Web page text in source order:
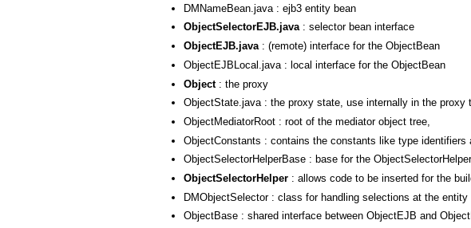
DMNameBean.java : ejb3 entity bean
ObjectSelectorEJB.java: selector bean interface
ObjectEJB.java: (remote) interface for the ObjectBean
ObjectEJBLocal.java : local interface for the ObjectBean
Object: the proxy
ObjectState.java : the proxy state, use internally in the
ObjectMediatorRoot : root of the mediator object tree,
ObjectConstants : contains the constants like type identifiers
ObjectSelectorHelperBase : base for the ObjectSelectorHelper
ObjectSelectorHelper : allows code to be inserted for the
DMObjectSelector : class for handling selections at the entity
ObjectBase : shared interface between ObjectEJB and